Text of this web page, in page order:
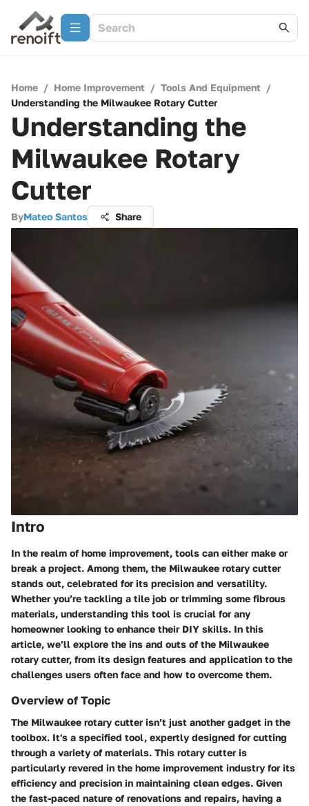
Home / Home Improvement / Tools And Equipment /
Understanding the Milwaukee Rotary Cutter
Understanding the
Milwaukee Rotary
Cutter
ByMateo Santos Share
Intro
In the realm of home improvement, tools can either make or
break a project. Among them, the Milwaukee rotary cutter
stands out, celebrated for its precision and versatility.
Whether you’re tackling a tile job or trimming some fibrous
materials, understanding this tool is crucial for any
homeowner looking to enhance their DIY skills. In this
article, we’ll explore the ins and outs of the Milwaukee
rotary cutter, from its design features and application to the
challenges users often face and how to overcome them.
Overview of Topic
The Milwaukee rotary cutter isn’t just another gadget in the
toolbox. It's a specified tool, expertly designed for cutting
through a variety of materials. This rotary cutter is
particularly revered in the home improvement industry for its
efficiency and precision in maintaining clean edges. Given
the fast-paced nature of renovations and repairs, having a